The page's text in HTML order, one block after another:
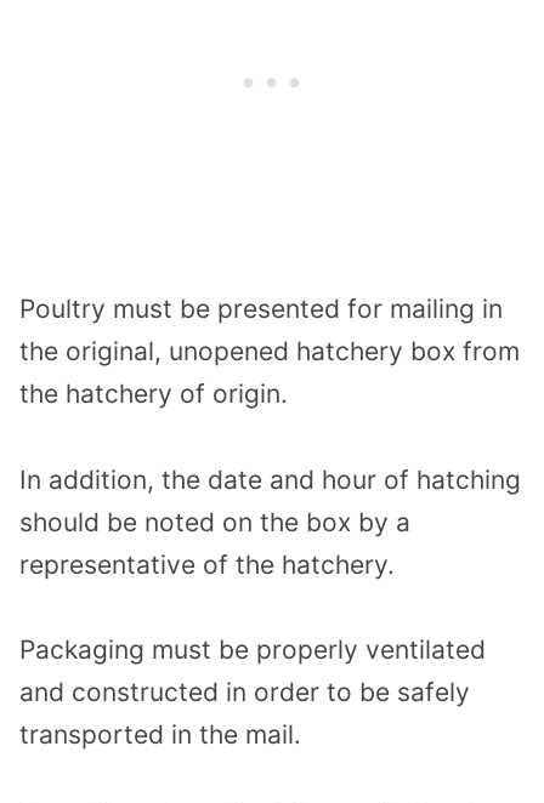
Poultry must be presented for mailing in
the original, unopened hatchery box from
the hatchery of origin.
In addition, the date and hour of hatching
should be noted on the box by a
representative of the hatchery.
Packaging must be properly ventilated
and constructed in order to be safely
transported in the mail.